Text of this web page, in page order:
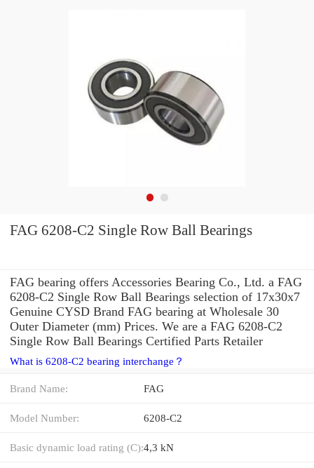
FAG 6208-C2 Single Row Ball Bearings
FAG bearing offers Accessories Bearing Co., Ltd. a FAG
6208-C2 Single Row Ball Bearings selection of 17x30x7
Genuine CYSD Brand FAG bearing at Wholesale 30
Outer Diameter (mm) Prices. We are a FAG 6208-C2
Single Row Ball Bearings Certified Parts Retailer
What is 6208-C2 bearing interchange？
Brand Name: FAG
Model Number: 6208-C2
Basic dynamic load rating (C):4,3 kN